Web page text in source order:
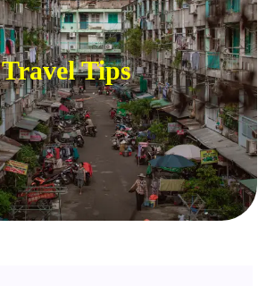
Travel Tips